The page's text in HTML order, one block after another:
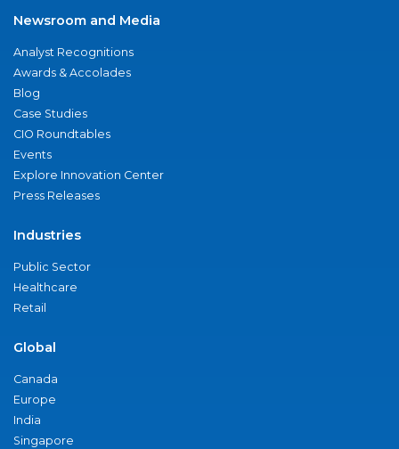
Newsroom and Media
Analyst Recognitions
Awards & Accolades
Blog
Case Studies
CIO Roundtables
Events
Explore Innovation Center
Press Releases
Industries
Public Sector
Healthcare
Retail
Global
Canada
Europe
India
Singapore